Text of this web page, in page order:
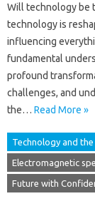
Will technology‍ be
technology is
influencing‌
fundamental
profound
challenges, and‍
the‌… Read More »
Technology and the
Electromagnetic
Future with